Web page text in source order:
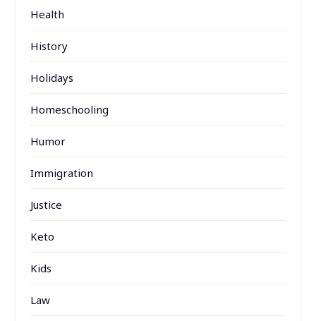
Health
History
Holidays
Homeschooling
Humor
Immigration
Justice
Keto
Kids
Law